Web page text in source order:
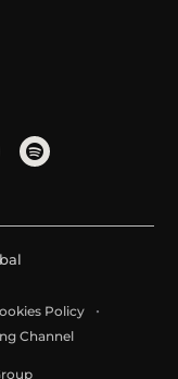
Policy
Channel